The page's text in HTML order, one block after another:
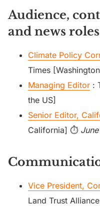
Audience,
and news roles
Climate Policy
Times
Managing Editor :
the US]
Senior Editor,
California] ⏱️
Vice President,
Land Trust